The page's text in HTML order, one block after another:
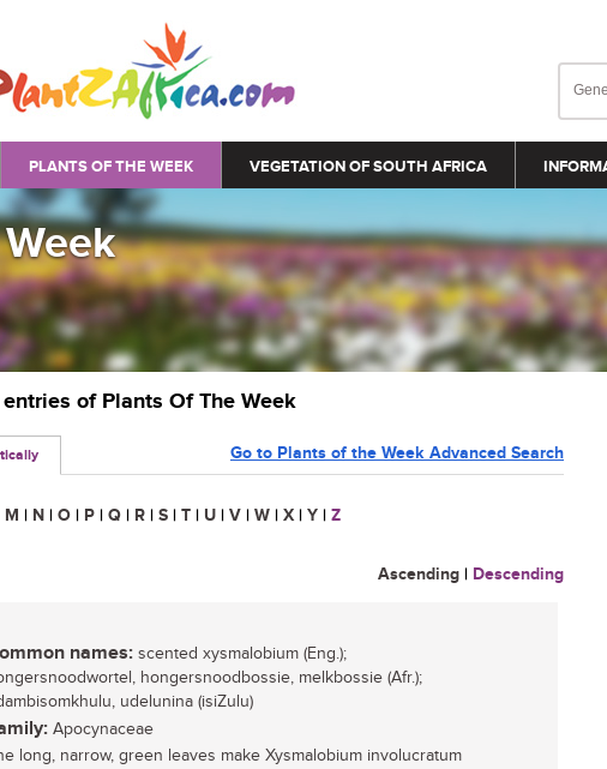
PLANTS OF THE WEEK VEGETATION OF SOUTH AFRICA
of Plants Of The Week
Go to Plants of the Week Advanced Search
M | N | O | P | Q | R | S | T | U | V | W | X | Y | Z
Ascending | Descending
names: scented xysmalobium (Eng.);
hongersnoodbossie, melkbossie (Afr.);
udelunina (isiZulu)
Apocynaceae
long, narrow, green leaves make Xysmalobium involucratum